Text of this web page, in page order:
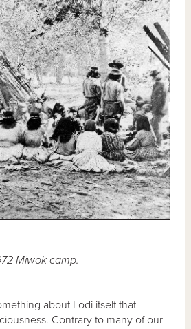
Miwok camp.
about Lodi itself that
Contrary to many of our